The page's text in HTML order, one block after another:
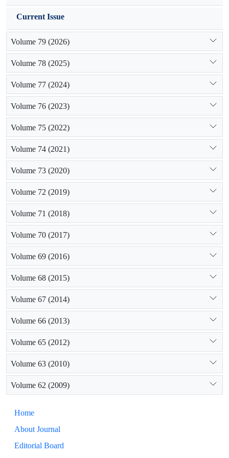
Current Issue
Volume 79 (2026)
Volume 78 (2025)
Volume 77 (2024)
Volume 76 (2023)
Volume 75 (2022)
Volume 74 (2021)
Volume 73 (2020)
Volume 72 (2019)
Volume 71 (2018)
Volume 70 (2017)
Volume 69 (2016)
Volume 68 (2015)
Volume 67 (2014)
Volume 66 (2013)
Volume 65 (2012)
Volume 63 (2010)
Volume 62 (2009)
Home
About Journal
Editorial Board